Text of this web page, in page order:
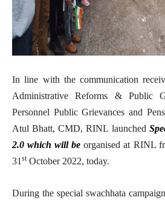
In line with the communication
Administrative Reforms & Public
Personnel Public Grievances and
Atul Bhatt, CMD, RINL launched
2.0 which will be organised at RINL
31 stOctober 2022, today.
During the special swachhata